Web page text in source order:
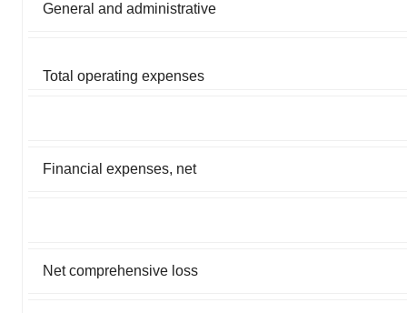
General and administrative
Total operating expenses
Financial expenses, net
Net comprehensive loss